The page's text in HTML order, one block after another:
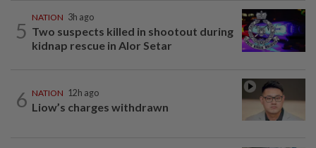
5
NATION 3h ago
Two suspects killed in shootout during
kidnap rescue in Alor Setar
6 NATION 12h ago
Liow’s charges withdrawn